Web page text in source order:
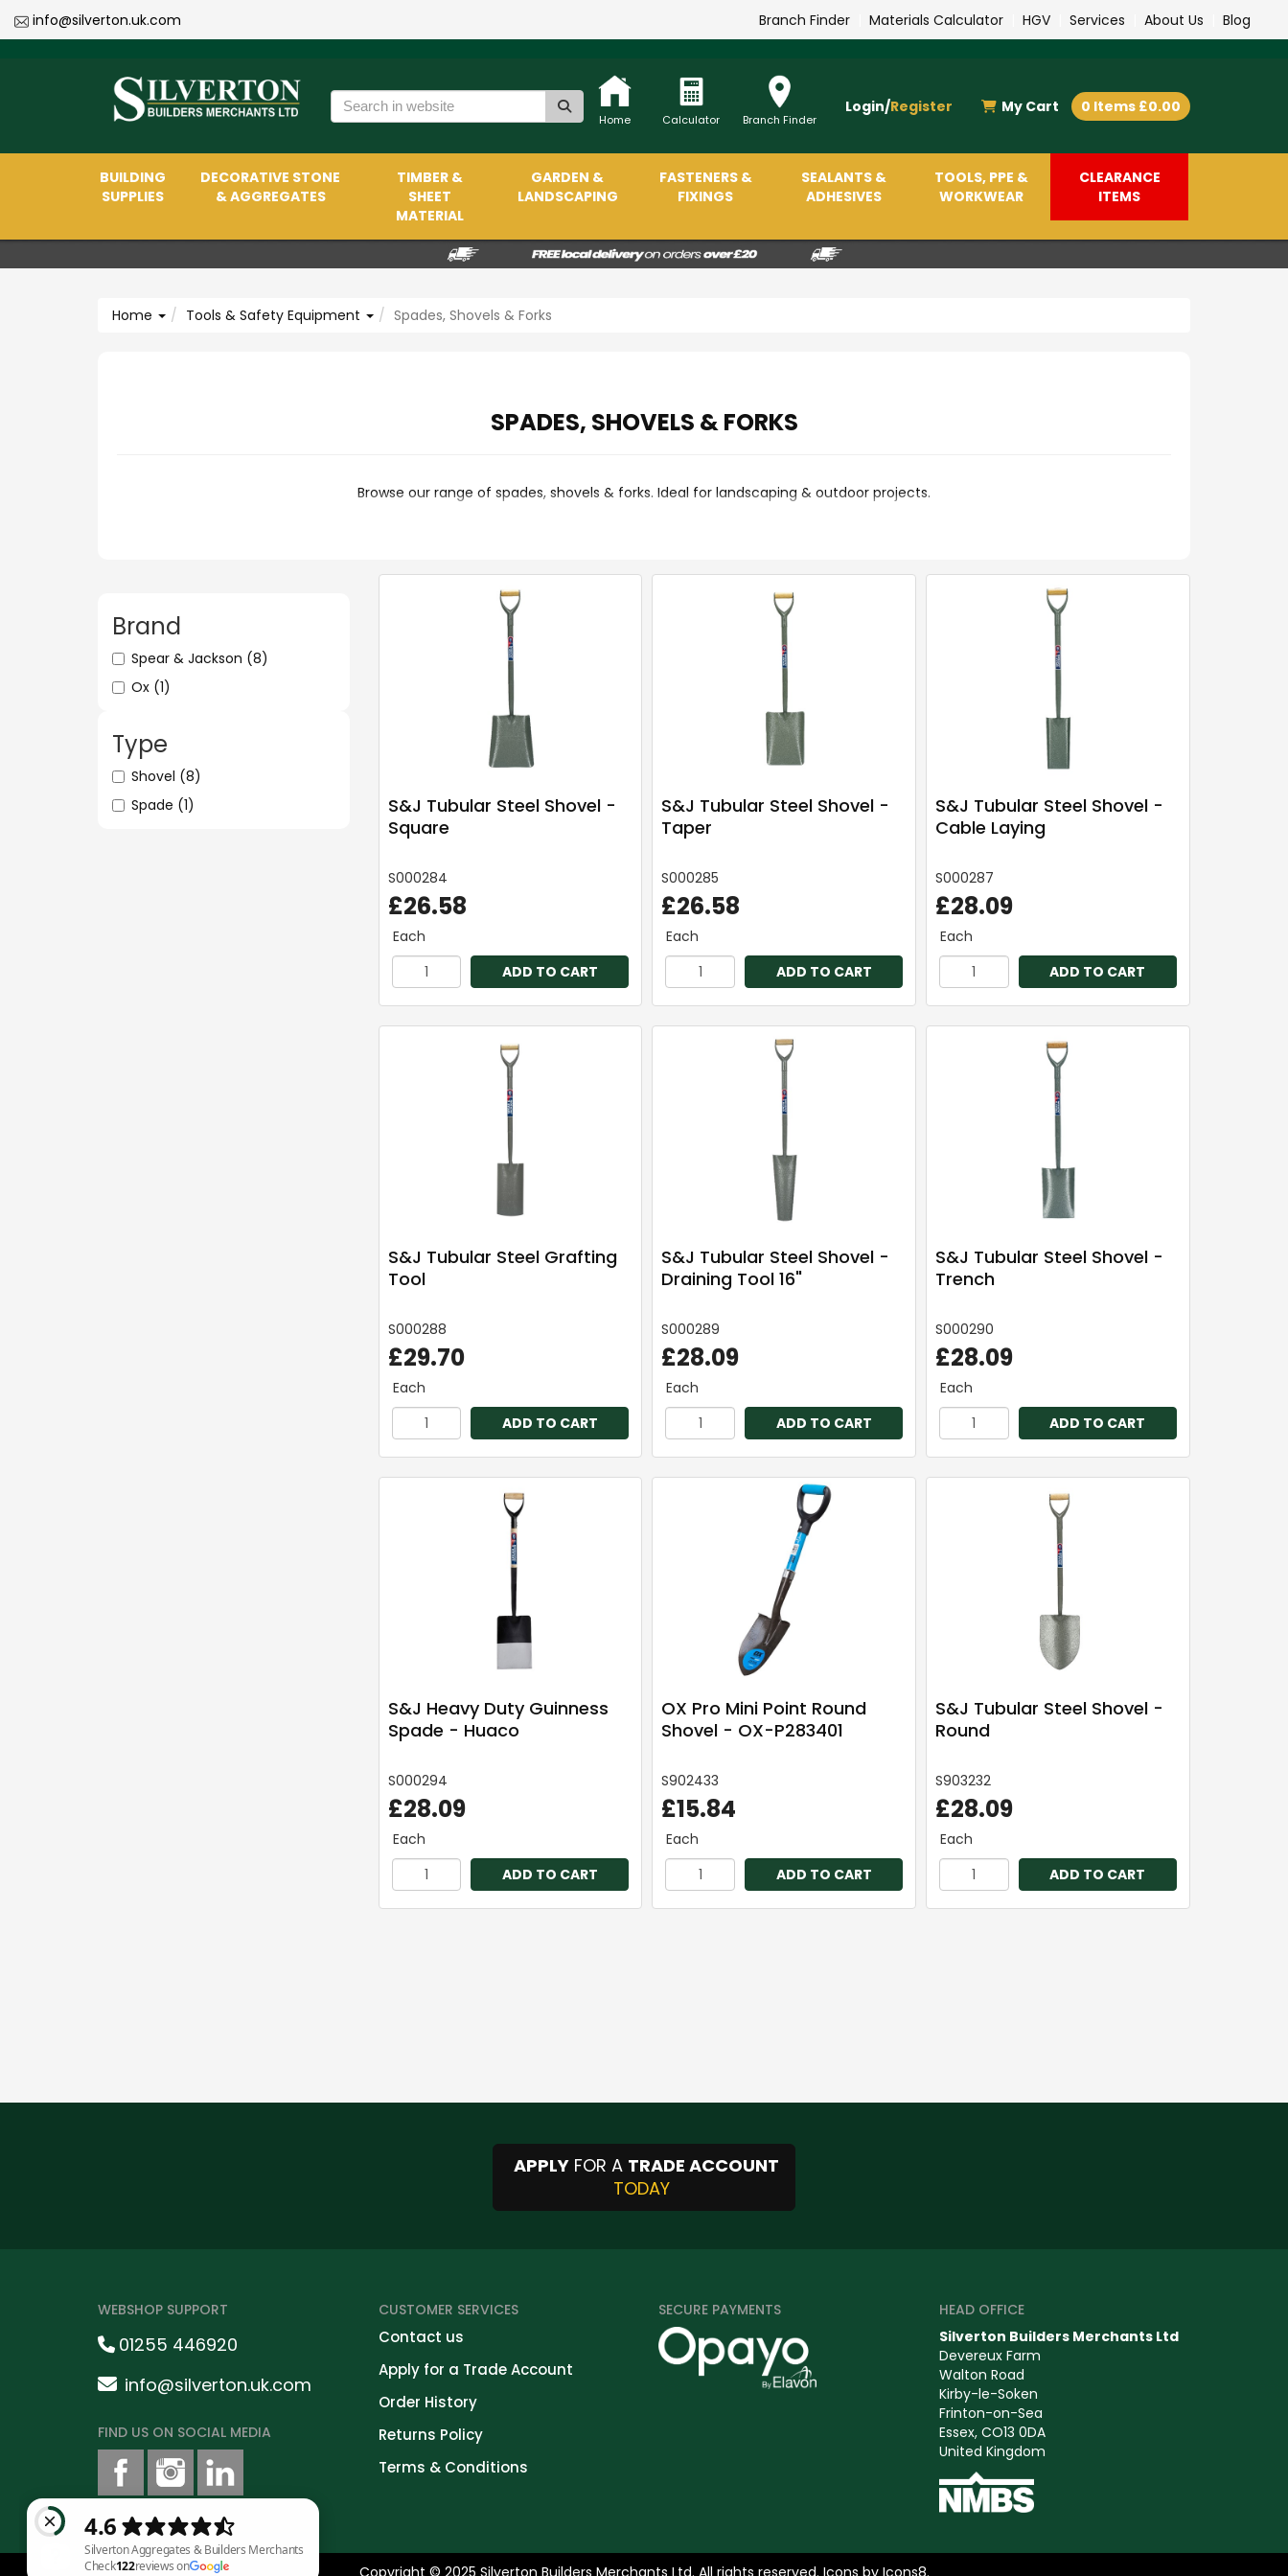
info@silverton.uk.com Branch Finder Materials Calculator HGV Services About Us Blog
Home Calculator Branch Finder
Login/Register My Cart 0 Items £0.00
BUILDING
SUPPLIES
DECORATIVE STONE
& AGGREGATES
TIMBER &
SHEET
MATERIAL
GARDEN &
LANDSCAPING
FASTENERS &
FIXINGS
SEALANTS &
ADHESIVES
TOOLS, PPE &
WORKWEAR
CLEARANCE
ITEMS
Home Tools & Safety Equipment Spades, Shovels & Forks
SPADES, SHOVELS & FORKS
Browse our range of spades, shovels & forks. Ideal for landscaping & outdoor projects.
Brand
Spear & Jackson (8)
Ox (1)
Type
Shovel (8)
Spade (1)
S&J Tubular Steel Shovel -
Square
S000284
£26.58
Each
ADD TO CART
S&J Tubular Steel Shovel -
Taper
S000285
£26.58
Each
ADD TO CART
S&J Tubular Steel Shovel -
Cable Laying
S000287
£28.09
Each
ADD TO CART
S&J Tubular Steel Grafting
Tool
S000288
£29.70
Each
ADD TO CART
S&J Tubular Steel Shovel -
Draining Tool 16"
S000289
£28.09
Each
ADD TO CART
S&J Tubular Steel Shovel -
Trench
S000290
£28.09
Each
ADD TO CART
S&J Heavy Duty Guinness
Spade - Huaco
S000294
£28.09
Each
ADD TO CART
OX Pro Mini Point Round
Shovel - OX-P283401
S902433
£15.84
Each
ADD TO CART
S&J Tubular Steel Shovel -
Round
S903232
£28.09
Each
ADD TO CART
APPLY FOR A TRADE ACCOUNT
TODAY
WEBSHOP SUPPORT
01255 446920
info@silverton.uk.com
FIND US ON SOCIAL MEDIA
CUSTOMER SERVICES
Contact us
Apply for a Trade Account
Order History
Returns Policy
Terms & Conditions
HEAD OFFICE
Silverton Builders Merchants Ltd
Devereux Farm
Walton Road
Kirby-le-Soken
Frinton-on-Sea
Essex, CO13 0DA
United Kingdom
SECURE PAYMENTS
Copyright © 2025 Silverton Builders Merchants Ltd. All rights reserved. Icons by Icons8.